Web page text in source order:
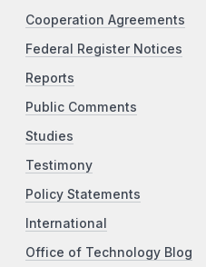
Cooperation Agreements
Federal Register Notices
Reports
Public Comments
Studies
Testimony
Policy Statements
International
Office of Technology Blog